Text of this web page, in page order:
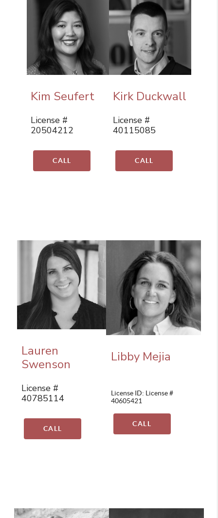
Kim Seufert
License #
20504212
CALL
Kirk Duckwall
License #
40115085
CALL
Lauren
Swenson
License #
40785114
CALL
Libby Mejia
License ID: License #
40605421
CALL